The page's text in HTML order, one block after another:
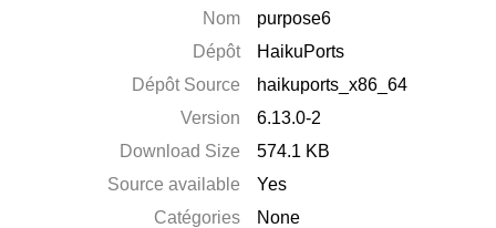
Nom
purpose6
Dépôt
HaikuPorts
Dépôt Source
haikuports_x86_64
Version
6.13.0-2
Download Size
574.1 KB
Source available
Yes
Catégories
None